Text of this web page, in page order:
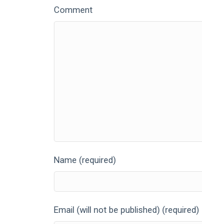
Comment
Name (required)
Email (will not be published) (required)